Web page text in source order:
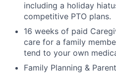
including a holiday
competitive PTO plans.
16 weeks of paid
care for a family
tend to your own
Family Planning &